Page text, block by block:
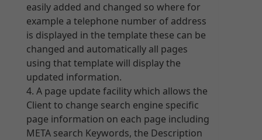
easily added and changed so where for
example a telephone number of address
is displayed in the template these can be
changed and automatically all pages
using that template will display the
updated information.
A page update facility which allows the
Client to change search engine specific
page information on each page including
META search Keywords, the Description